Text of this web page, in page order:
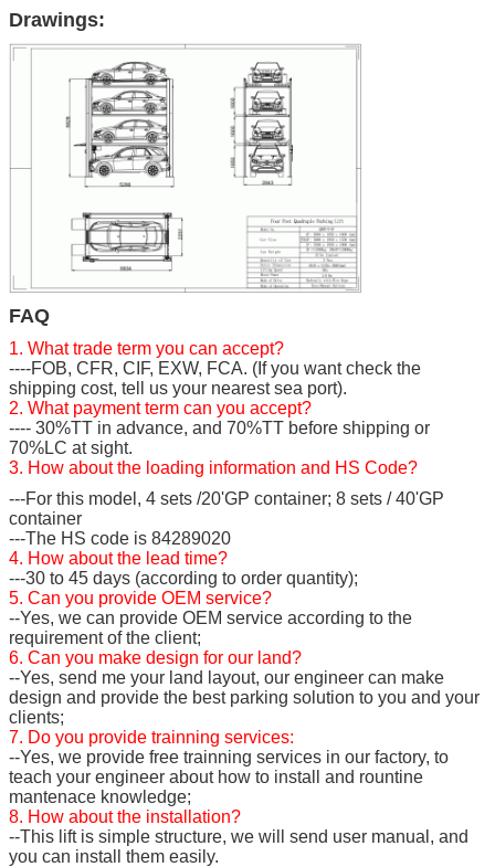
Drawings:
FAQ
1. What trade term you can accept?
----FOB, CFR, CIF, EXW, FCA. (If you want check the
shipping cost, tell us your nearest sea port).
2. What payment term can you accept?
---- 30%TT in advance, and 70%TT before shipping or
70%LC at sight.
3. How about the loading information and HS Code?
---For this model, 4 sets /20'GP container; 8 sets / 40'GP
container
---The HS code is 84289020
4. How about the lead time?
---30 to 45 days (according to order quantity);
5. Can you provide OEM service?
--Yes, we can provide OEM service according to the
requirement of the client;
6. Can you make design for our land?
--Yes, send me your land layout, our engineer can make
design and provide the best parking solution to you and your
clients;
7. Do you provide trainning services:
--Yes, we provide free trainning services in our factory, to
teach your engineer about how to install and rountine
mantenace knowledge;
8. How about the installation?
--This lift is simple structure, we will send user manual, and
you can install them easily.